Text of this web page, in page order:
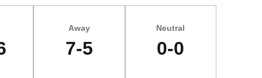
Away
7-5
Neutral
0-0